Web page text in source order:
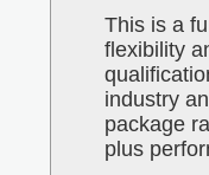
This is a
flexibility
industry
package
plus